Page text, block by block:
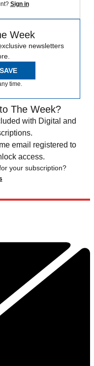
Sign in
Week
newsletters
time.
The Week?
with Digital and
email registered to
access.
your subscription?